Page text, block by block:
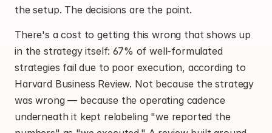
the setup. The decisions are the point.
There's a cost to getting this wrong that shows up
in the strategy itself: 67% of well-formulated
strategies fail due to poor execution, according to
Harvard Business Review. Not because the strategy
was wrong — because the operating cadence
underneath it kept relabeling "we reported the